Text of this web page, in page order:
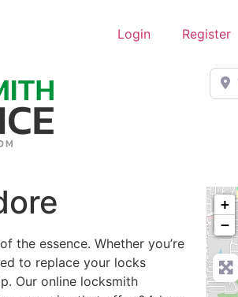
Login Register
Near
the essence. Whether you’re
to replace your locks
Our online locksmith
+
−